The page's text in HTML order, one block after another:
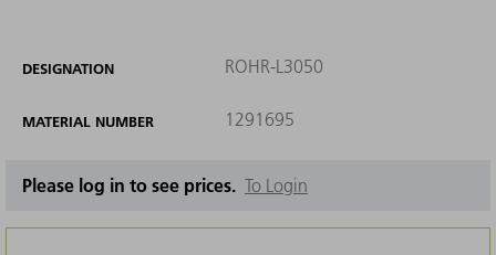
DESIGNATION ROHR-L3050
MATERIAL NUMBER 1291695
Please log in to see prices. To Login